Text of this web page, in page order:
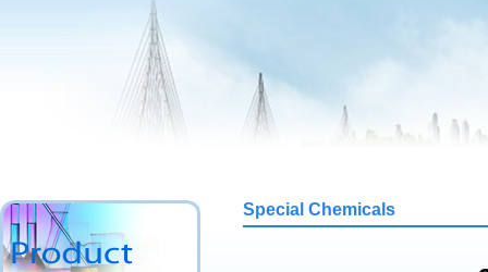
Special Chemicals